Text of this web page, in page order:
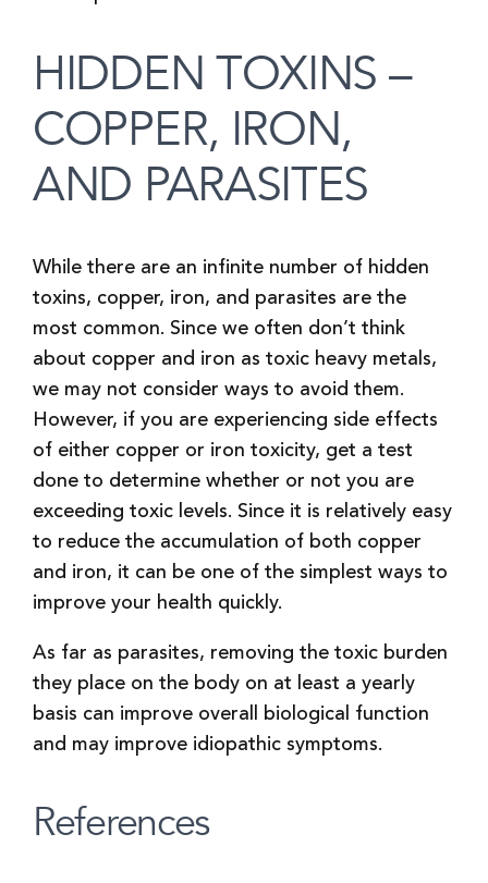
HIDDEN TOXINS –
COPPER, IRON,
AND PARASITES
While there are an infinite number of hidden
toxins, copper, iron, and parasites are the
most common. Since we often don’t think
about copper and iron as toxic heavy metals,
we may not consider ways to avoid them.
However, if you are experiencing side effects
of either copper or iron toxicity, get a test
done to determine whether or not you are
exceeding toxic levels. Since it is relatively easy
to reduce the accumulation of both copper
and iron, it can be one of the simplest ways to
improve your health quickly.
As far as parasites, removing the toxic burden
they place on the body on at least a yearly
basis can improve overall biological function
and may improve idiopathic symptoms.
References